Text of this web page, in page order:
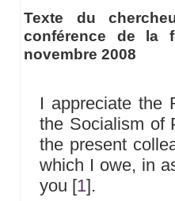
Texte du
conférence de la
novembre 2008
I appreciate the
the Socialism of
the present
which I owe, in
you [1] .